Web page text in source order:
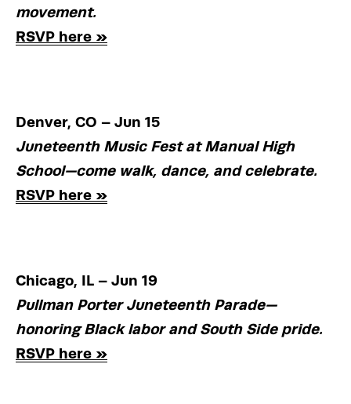
movement.
RSVP here »
Denver, CO – Jun 15
Juneteenth Music Fest at Manual High
School—come walk, dance, and celebrate.
RSVP here »
Chicago, IL – Jun 19
Pullman Porter Juneteenth Parade—
honoring Black labor and South Side pride.
RSVP here »